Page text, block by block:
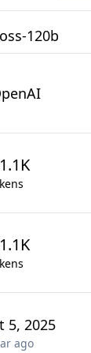
120b
5, 2025
ago